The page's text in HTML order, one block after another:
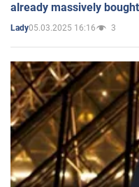
already massively
Lady05.03.2025 16:16 3